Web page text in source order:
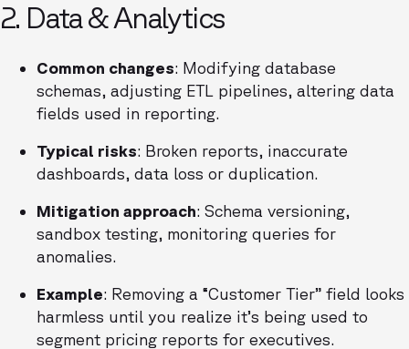
2. Data & Analytics
Common changes: Modifying database
schemas, adjusting ETL pipelines, altering data
fields used in reporting.
Typical risks: Broken reports, inaccurate
dashboards, data loss or duplication.
Mitigation approach: Schema versioning,
sandbox testing, monitoring queries for
anomalies.
Example: Removing a “Customer Tier” field looks
harmless until you realize it’s being used to
segment pricing reports for executives.